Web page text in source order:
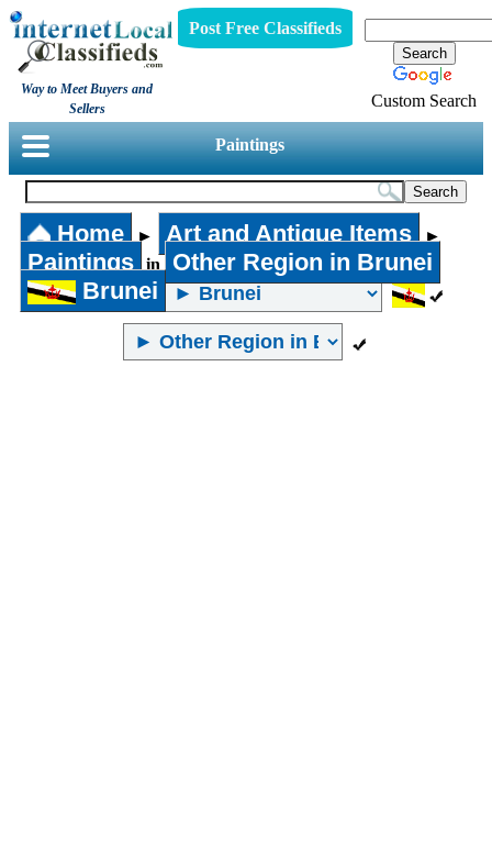
Way to Meet Buyers and
Sellers
Post Free Classifieds
Custom Search
Paintings
Home ► Art and Antique Items ►
Paintings in
Other Region in Brunei
Brunei